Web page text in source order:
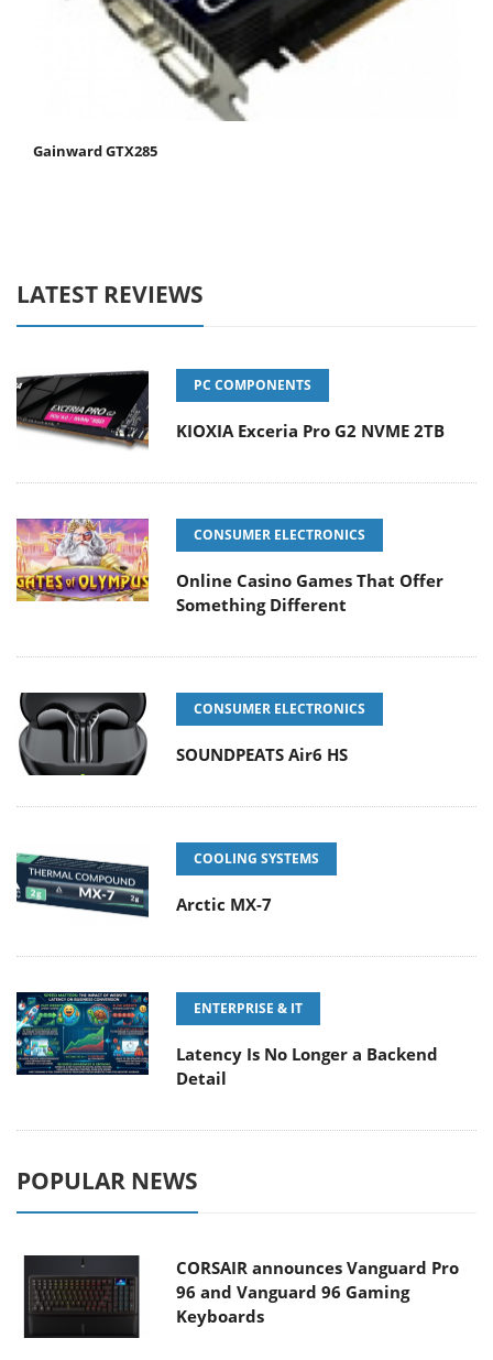
Gainward GTX285
LATEST REVIEWS
PC COMPONENTS
KIOXIA Exceria Pro G2 NVME 2TB
CONSUMER ELECTRONICS
Online Casino Games That Offer
Something Different
CONSUMER ELECTRONICS
SOUNDPEATS Air6 HS
COOLING SYSTEMS
Arctic MX-7
ENTERPRISE & IT
Latency Is No Longer a Backend
Detail
POPULAR NEWS
CORSAIR announces Vanguard Pro
96 and Vanguard 96 Gaming
Keyboards